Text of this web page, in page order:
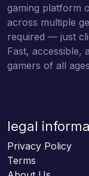
gaming platform
across multiple
required — just
Fast, accessible,
gamers of all
legal
Privacy Policy
Terms